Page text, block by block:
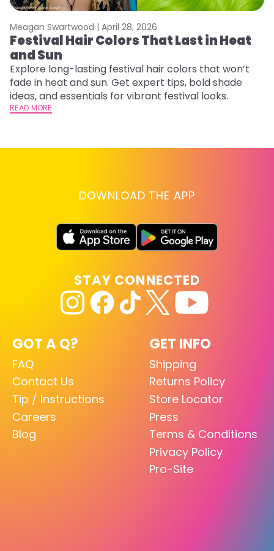
Meagan Swartwood | April 28, 2026
Festival Hair Colors That Last in Heat
and Sun
Explore long-lasting festival hair colors that won’t
fade in heat and sun. Get expert tips, bold shade
ideas, and essentials for vibrant festival looks.
READ MORE
DOWNLOAD THE APP
GOT A Q?
FAQ
Contact Us
Tip / Instructions
Careers
Blog
GET INFO
Shipping
Returns Policy
Store Locator
Press
Terms & Conditions
Privacy Policy
Pro-Site
STAY CONNECTED